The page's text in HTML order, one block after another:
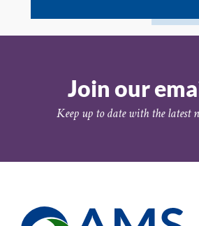
Join our
Keep up to date with the latest